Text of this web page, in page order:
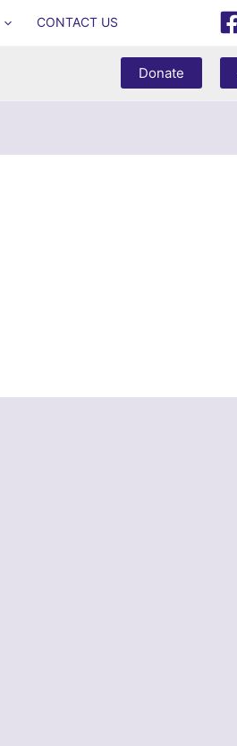
CONTACT US
Donate